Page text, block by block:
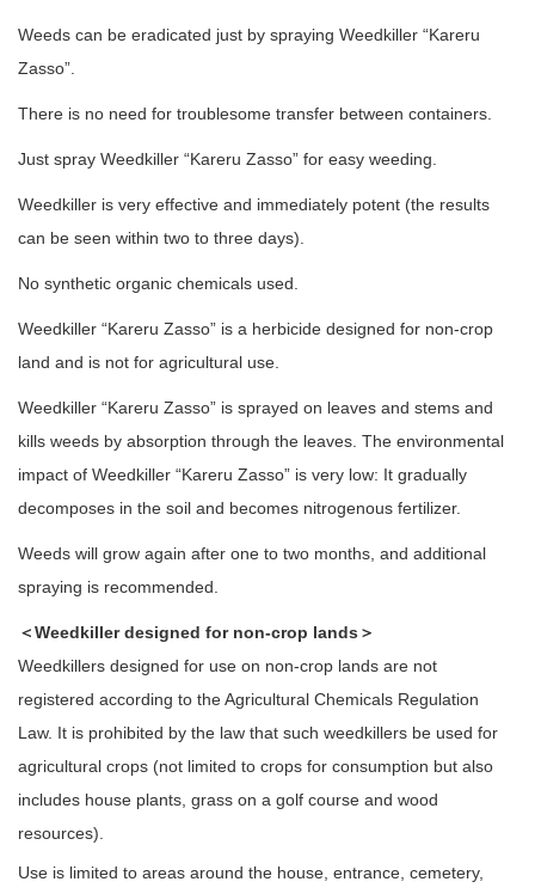
Weeds can be eradicated just by spraying Weedkiller “Kareru
Zasso”.
There is no need for troublesome transfer between containers.
Just spray Weedkiller “Kareru Zasso” for easy weeding.
Weedkiller is very effective and immediately potent (the results
can be seen within two to three days).
No synthetic organic chemicals used.
Weedkiller “Kareru Zasso” is a herbicide designed for non-crop
land and is not for agricultural use.
Weedkiller “Kareru Zasso” is sprayed on leaves and stems and
kills weeds by absorption through the leaves. The environmental
impact of Weedkiller “Kareru Zasso” is very low: It gradually
decomposes in the soil and becomes nitrogenous fertilizer.
Weeds will grow again after one to two months, and additional
spraying is recommended.
＜Weedkiller designed for non-crop lands＞
Weedkillers designed for use on non-crop lands are not
registered according to the Agricultural Chemicals Regulation
Law. It is prohibited by the law that such weedkillers be used for
agricultural crops (not limited to crops for consumption but also
includes house plants, grass on a golf course and wood
resources).
Use is limited to areas around the house, entrance, cemetery,